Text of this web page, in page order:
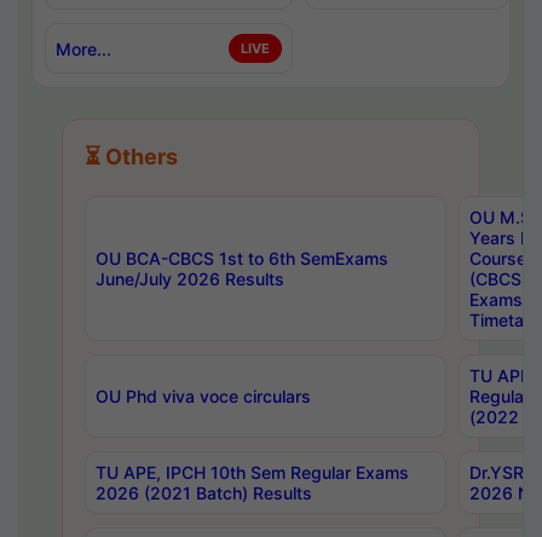
More... LIVE
⏳ Others
OU BCA-CBCS 1st to 6th SemExams
June/July 2026 Results
OU
Years
Course
(CBCS)
Exams
OU Phd viva voce circulars
TU APE,
Regular
(2022
TU APE, IPCH 10th Sem Regular Exams
2026 (2021 Batch) Results
2026